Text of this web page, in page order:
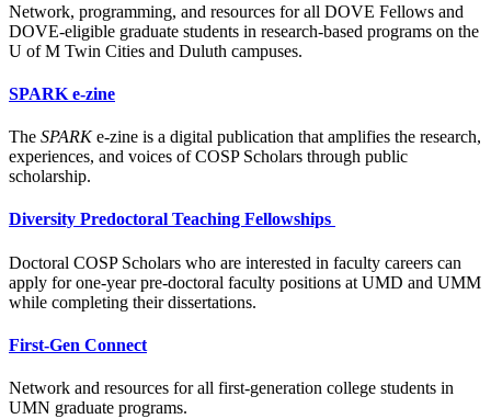
Network, programming, and resources for all DOVE Fellows and
DOVE-eligible graduate students in research-based programs on the
U of M Twin Cities and Duluth campuses.
SPARK e-zine
The SPARKe-zine is a digital publication that amplifies the research,
experiences, and voices of COSP Scholars through public
scholarship.
Diversity Predoctoral Teaching Fellowships
Doctoral COSP Scholars who are interested in faculty careers can
apply for one-year pre-doctoral faculty positions at UMD and UMM
while completing their dissertations.
First-Gen Connect
Network and resources for all first-generation college students in
UMN graduate programs.